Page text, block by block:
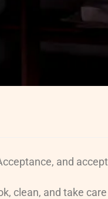
and
clean, and take